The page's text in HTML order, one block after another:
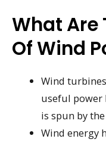
What Are
Of Wind
Wind
useful power
is spun by
Wind energy